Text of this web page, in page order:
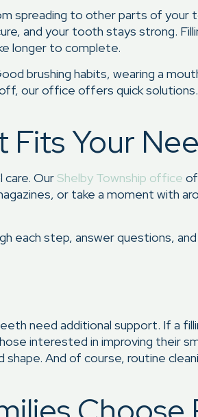
spreading to other parts of your
and your tooth stays strong.
longer to complete.
brushing habits, wearing a
our office offers quick
Your
Our Shelby Township office
or take a moment with
each step, answer questions,
need additional support. If a
interested in improving their
And of course, routine